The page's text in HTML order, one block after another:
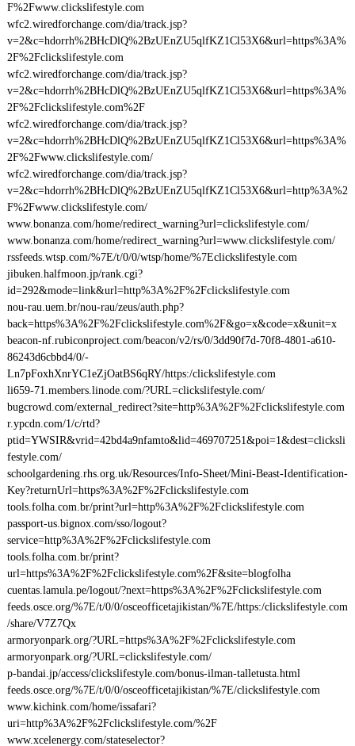
F%2Fwww.clickslifestyle.com
wfc2.wiredforchange.com/dia/track.jsp?
v=2&c=hdorrh%2BHcDlQ%2BzUEnZU5qlfKZ1Cl53X6&url=https%3A%
2F%2Fclickslifestyle.com
wfc2.wiredforchange.com/dia/track.jsp?
v=2&c=hdorrh%2BHcDlQ%2BzUEnZU5qlfKZ1Cl53X6&url=https%3A%
2F%2Fclickslifestyle.com%2F
wfc2.wiredforchange.com/dia/track.jsp?
v=2&c=hdorrh%2BHcDlQ%2BzUEnZU5qlfKZ1Cl53X6&url=https%3A%
2F%2Fwww.clickslifestyle.com/
wfc2.wiredforchange.com/dia/track.jsp?
v=2&c=hdorrh%2BHcDlQ%2BzUEnZU5qlfKZ1Cl53X6&url=http%3A%2
F%2Fwww.clickslifestyle.com/
www.bonanza.com/home/redirect_warning?url=clickslifestyle.com/
www.bonanza.com/home/redirect_warning?url=www.clickslifestyle.com/
rssfeeds.wtsp.com/%7E/t/0/0/wtsp/home/%7Eclickslifestyle.com
jibuken.halfmoon.jp/rank.cgi?
id=292&mode=link&url=http%3A%2F%2Fclickslifestyle.com
nou-rau.uem.br/nou-rau/zeus/auth.php?
back=https%3A%2F%2Fclickslifestyle.com%2F&go=x&code=x&unit=x
beacon-nf.rubiconproject.com/beacon/v2/rs/0/3dd90f7d-70f8-4801-a610-
86243d6cbbd4/0/-
Ln7pFoxhXnrYC1eZjOatBS6qRY/https:/clickslifestyle.com
li659-71.members.linode.com/?URL=clickslifestyle.com/
bugcrowd.com/external_redirect?site=http%3A%2F%2Fclickslifestyle.com
r.ypcdn.com/1/c/rtd?
ptid=YWSIR&vrid=42bd4a9nfamto&lid=469707251&poi=1&dest=clicksli
festyle.com/
schoolgardening.rhs.org.uk/Resources/Info-Sheet/Mini-Beast-Identification-
Key?returnUrl=https%3A%2F%2Fclickslifestyle.com
tools.folha.com.br/print?url=http%3A%2F%2Fclickslifestyle.com
passport-us.bignox.com/sso/logout?
service=http%3A%2F%2Fclickslifestyle.com
tools.folha.com.br/print?
url=https%3A%2F%2Fclickslifestyle.com%2F&site=blogfolha
cuentas.lamula.pe/logout/?next=https%3A%2F%2Fclickslifestyle.com
feeds.osce.org/%7E/t/0/0/osceofficetajikistan/%7E/https:/clickslifestyle.com
/share/V7Z7Qx
armoryonpark.org/?URL=https%3A%2F%2Fclickslifestyle.com
armoryonpark.org/?URL=clickslifestyle.com/
p-bandai.jp/access/clickslifestyle.com/bonus-ilman-talletusta.html
feeds.osce.org/%7E/t/0/0/osceofficetajikistan/%7E/clickslifestyle.com
www.kichink.com/home/issafari?
uri=http%3A%2F%2Fclickslifestyle.com/%2F
www.xcelenergy.com/stateselector?